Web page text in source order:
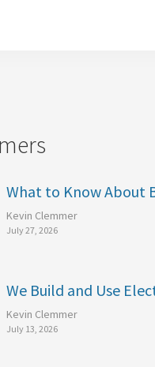
What to Know About
Kevin Clemmer
July 27, 2026
We Build and Use
Kevin Clemmer
July 13, 2026